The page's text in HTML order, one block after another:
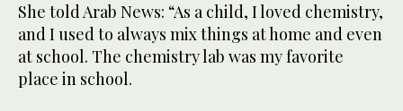
She told Arab News: “As a child, I loved chemistry,
and I used to always mix things at home and even
at school. The chemistry lab was my favorite
place in school.